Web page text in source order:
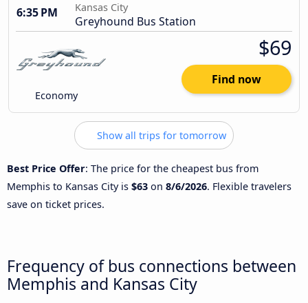
6:35 PM
Kansas City
Greyhound Bus Station
Economy
$69
Find now
Show all trips for tomorrow
Best Price Offer: The price for the cheapest bus from
Memphis to Kansas City is $63 on 8/6/2026. Flexible travelers
save on ticket prices.
Frequency of bus connections between
Memphis and Kansas City